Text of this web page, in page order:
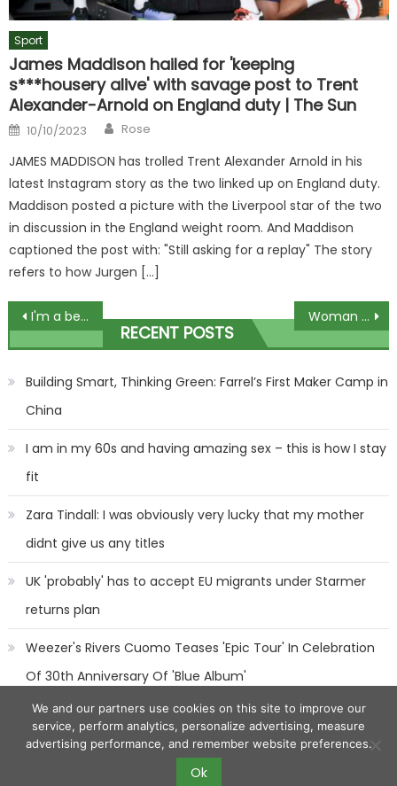
Sport
James Maddison hailed for 'keeping
s***housery alive' with savage post to Trent
Alexander-Arnold on England duty | The Sun
Posted
on
10/10/2023 Author
Rose
JAMES MADDISON has trolled Trent Alexander Arnold in his
latest Instagram story as the two linked up on England duty.
Maddison posted a picture with the Liverpool star of the two
in discussion in the England weight room. And Maddison
captioned the post with: "Still asking for a replay" The story
refers to how Jurgen […]
Post
navigation
I'm a beauty whizz – 5 items to snap up from TkMaxx and ones to avoid, including a cult fave that will dry you out | The Sun Woman shows off extravagant cot complete with plaster cherubs – & people want to know if she’s the new Paris Fury | The Sun
RECENT POSTS
Building Smart, Thinking Green: Farrel’s First Maker Camp in
China
I am in my 60s and having amazing sex – this is how I stay
fit
Zara Tindall: I was obviously very lucky that my mother
didnt give us any titles
UK 'probably' has to accept EU migrants under Starmer
returns plan
Weezer's Rivers Cuomo Teases 'Epic Tour' In Celebration
Of 30th Anniversary Of 'Blue Album'
Eggnews by
We and our partners use cookies on this site to improve our
service, perform analytics, personalize advertising, measure
advertising performance, and remember website preferences.
Ok